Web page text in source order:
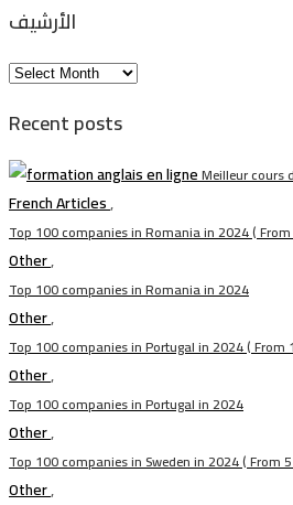
الأرشيف
الأرشيف
Recent posts
Meilleur cours
French Articles,
Top 100 companies in Romania in 2024 (
Other,
Top 100 companies in Romania in 2024
Other,
Top 100 companies in Portugal in 2024 ( From
Other,
Top 100 companies in Portugal in 2024
Other,
Top 100 companies in Sweden in 2024 ( From
Other,